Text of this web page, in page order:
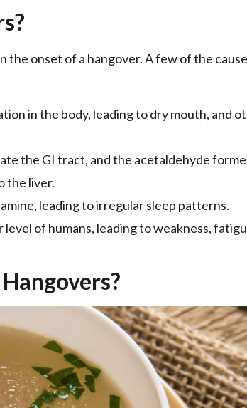
the onset of a hangover. A few of the
in the body, leading to dry mouth, and
the GI tract, and the acetaldehyde
the liver.
leading to irregular sleep patterns.
of humans, leading to weakness,